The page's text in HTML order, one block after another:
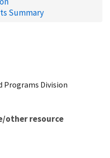
Summary
Programs Division
other resource